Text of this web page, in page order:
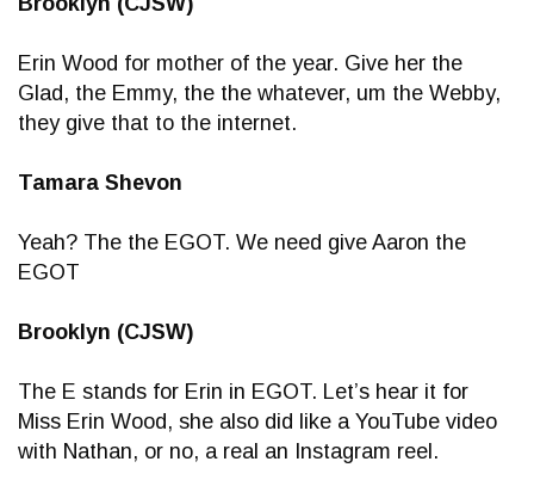
Erin Wood for mother of the year. Give her the
Glad, the Emmy, the the whatever, um the Webby,
they give that to the internet.
Tamara Shevon
Yeah? The the EGOT. We need give Aaron the
EGOT
Brooklyn (CJSW)
The E stands for Erin in EGOT. Let’s hear it for
Miss Erin Wood, she also did like a YouTube video
with Nathan, or no, a real an Instagram reel.